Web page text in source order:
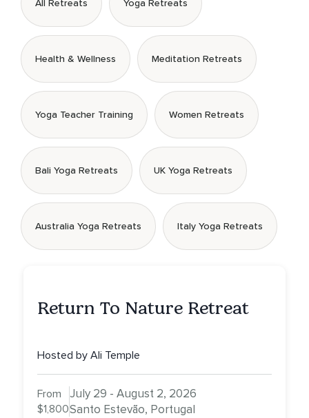
All Retreats Yoga Retreats
Health & Wellness Meditation Retreats
Yoga Teacher Training Women Retreats
Bali Yoga Retreats UK Yoga Retreats
Australia Yoga Retreats Italy Yoga Retreats
Return To Nature Retreat
Hosted by Ali Temple
From
$1,800
July 29 - August 2, 2026
Santo Estevão, Portugal